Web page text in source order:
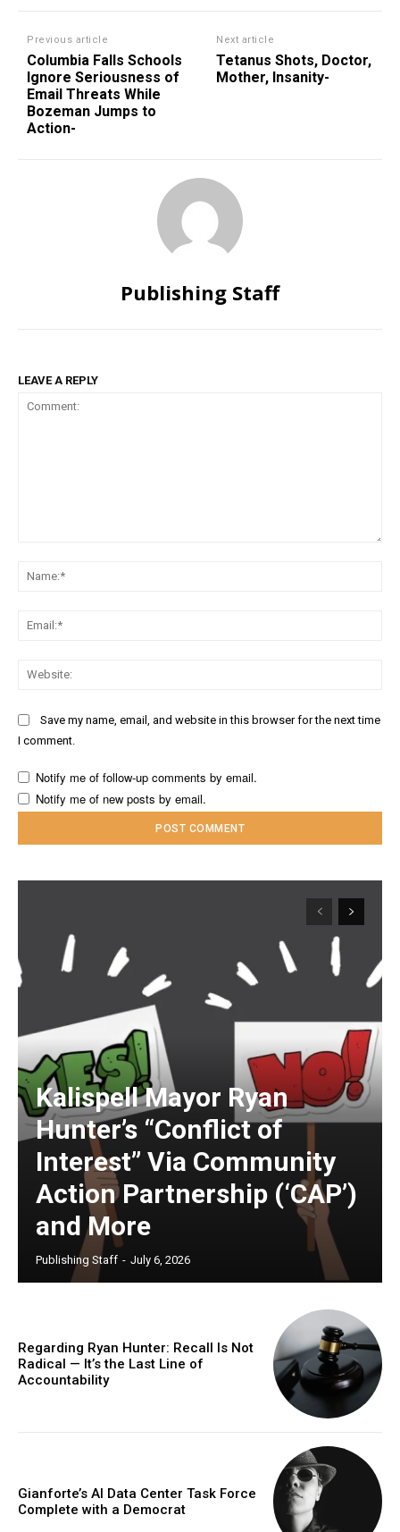
Previous article
Columbia Falls Schools
Ignore Seriousness of
Email Threats While
Bozeman Jumps to
Action-
Next article
Tetanus Shots, Doctor,
Mother, Insanity-
Publishing Staff
LEAVE A REPLY
Save my name, email, and website in this browser for the next time
I comment.
Notify me of follow-up comments by email.
Notify me of new posts by email.
Kalispell Mayor Ryan
Hunter’s “Conflict of
Interest” Via Community
Action Partnership (‘CAP’)
and More
Publishing Staff - July 6, 2026
Regarding Ryan Hunter: Recall Is Not
Radical — It’s the Last Line of
Accountability
Gianforte’s AI Data Center Task Force
Complete with a Democrat